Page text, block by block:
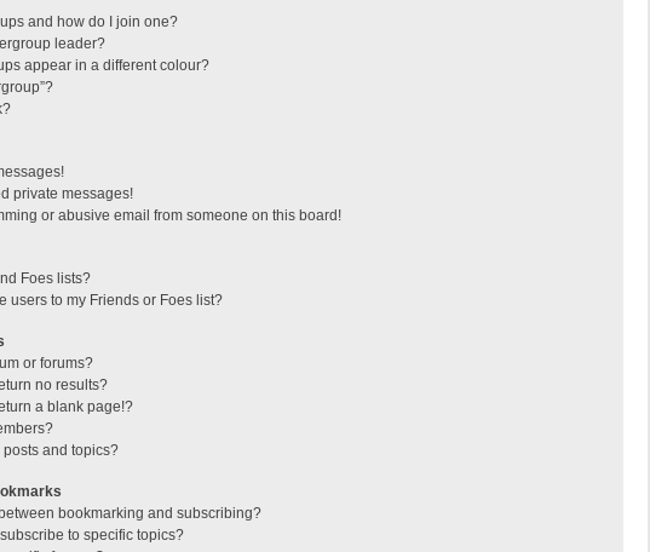
and how do I join one?
leader?
appear in a different colour?
private messages!
or abusive email from someone on this board!
Foes lists?
users to my Friends or Foes list?
or forums?
no results?
a blank page!?
posts and topics?
bookmarking and subscribing?
to specific topics?